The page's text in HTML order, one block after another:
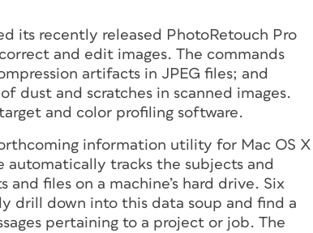
its recently released PhotoRetouch Pro
and edit images. The commands
artifacts in JPEG files; and
dust and scratches in scanned images.
and color profiling software.
information utility for Mac OS X
automatically tracks the subjects and
files on a machine’s hard drive. Six
drill down into this data soup and find a
pertaining to a project or job. The